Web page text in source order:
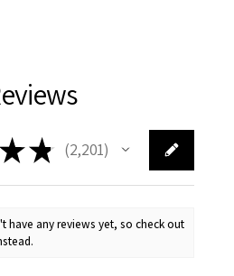
★★ 2,201
2201
have any reviews yet, so check out